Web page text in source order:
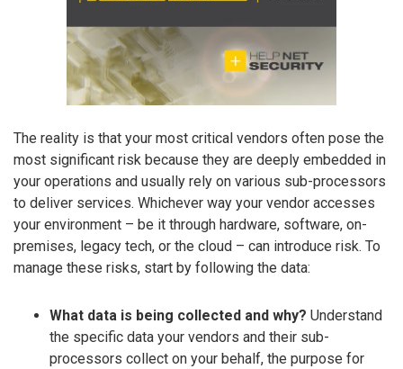
The reality is that your most critical vendors often pose the
most significant risk because they are deeply embedded in
your operations and usually rely on various sub-processors
to deliver services. Whichever way your vendor accesses
your environment – be it through hardware, software, on-
premises, legacy tech, or the cloud – can introduce risk. To
manage these risks, start by following the data:
What data is being collected and why? Understand
the specific data your vendors and their sub-
processors collect on your behalf, the purpose for